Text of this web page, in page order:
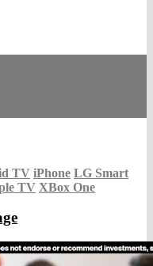
TV iPhone LG Smart
TV XBox One